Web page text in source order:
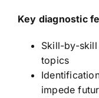
Key diagnostic
Skill-by-
topics
impede